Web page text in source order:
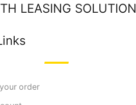
LEASING SOLUTION
order